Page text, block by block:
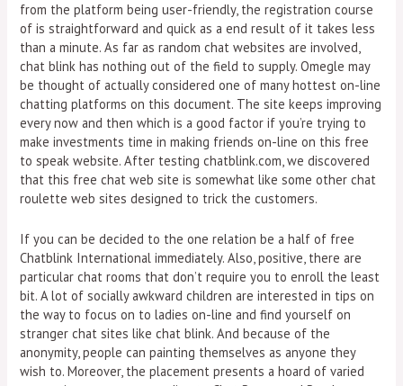
from the platform being user-friendly, the registration course
of is straightforward and quick as a end result of it takes less
than a minute. As far as random chat websites are involved,
chat blink has nothing out of the field to supply. Omegle may
be thought of actually considered one of many hottest on-line
chatting platforms on this document. The site keeps improving
every now and then which is a good factor if you’re trying to
make investments time in making friends on-line on this free
to speak website. After testing chatblink.com, we discovered
that this free chat web site is somewhat like some other chat
roulette web sites designed to trick the customers.
If you can be decided to the one relation be a half of free
Chatblink International immediately. Also, positive, there are
particular chat rooms that don’t require you to enroll the least
bit. A lot of socially awkward children are interested in tips on
the way to focus on to ladies on-line and find yourself on
stranger chat sites like chat blink. And because of the
anonymity, people can painting themselves as anyone they
wish to. Moreover, the placement presents a hoard of varied